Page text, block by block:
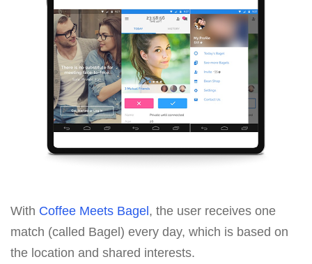
With Coffee Meets Bagel, the user receives one
match (called Bagel) every day, which is based on
the location and shared interests.